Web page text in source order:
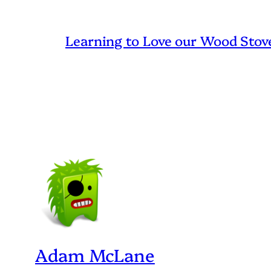
Learning to Love our Wood
Adam McLane